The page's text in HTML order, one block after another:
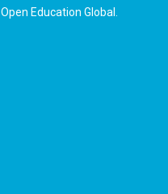
Open Education Global